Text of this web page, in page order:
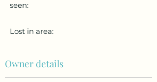
seen:
Lost in area:
Owner details